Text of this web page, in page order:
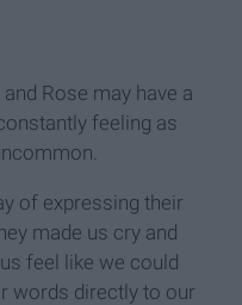
Rose may have a
feeling as
of expressing their
made us cry and
feel like we could
words directly to our